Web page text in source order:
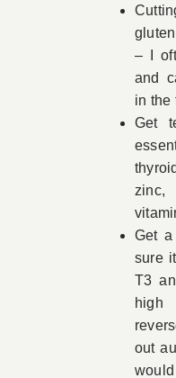
– I
and
in the
Get
Get
sure
T3
high
out